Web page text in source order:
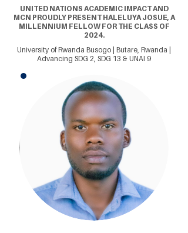
UNITED NATIONS ACADEMIC IMPACT AND
MCN PROUDLY PRESENT HALELUYA JOSUE, A
MILLENNIUM FELLOW FOR THE CLASS OF
2024.
University of Rwanda Busogo | Butare, Rwanda |
Advancing SDG 2, SDG 13 & UNAI 9